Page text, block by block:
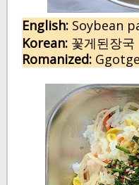
English:Soybean
Korean: 꽃게된장국
Romanized: